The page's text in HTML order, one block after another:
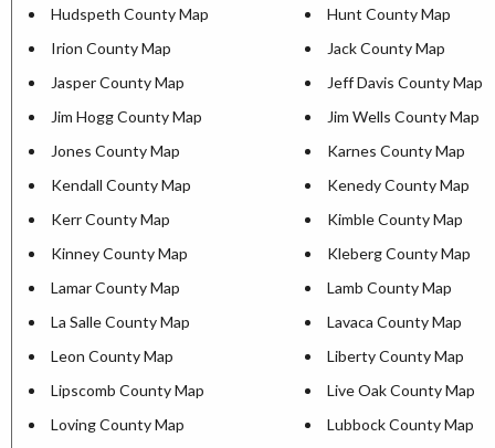
Hudspeth County Map
Hunt County Map
Irion County Map
Jack County Map
Jasper County Map
Jeff Davis County Map
Jim Hogg County Map
Jim Wells County Map
Jones County Map
Karnes County Map
Kendall County Map
Kenedy County Map
Kerr County Map
Kimble County Map
Kinney County Map
Kleberg County Map
Lamar County Map
Lamb County Map
La Salle County Map
Lavaca County Map
Leon County Map
Liberty County Map
Lipscomb County Map
Live Oak County Map
Loving County Map
Lubbock County Map